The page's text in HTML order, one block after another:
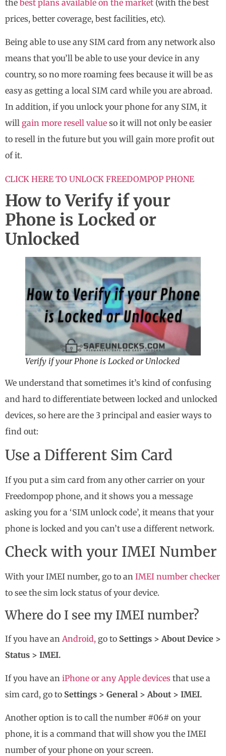
the best plans available on the market (with the best
prices, better coverage, best facilities, etc).
Being able to use any SIM card from any network also
means that you’ll be able to use your device in any
country, so no more roaming fees because it will be as
easy as getting a local SIM card while you are abroad.
In addition, if you unlock your phone for any SIM, it
will gain more resell value so it will not only be easier
to resell in the future but you will gain more profit out
of it.
CLICK HERE TO UNLOCK FREEDOMPOP PHONE
How to Verify if your
Phone is Locked or
Unlocked
Verify if your Phone is Locked or Unlocked
We understand that sometimes it’s kind of confusing
and hard to differentiate between locked and unlocked
devices, so here are the 3 principal and easier ways to
find out:
Use a Different Sim Card
If you put a sim card from any other carrier on your
Freedompop phone, and it shows you a message
asking you for a ‘SIM unlock code’, it means that your
phone is locked and you can’t use a different network.
Check with your IMEI Number
With your IMEI number, go to an IMEI number checker
to see the sim lock status of your device.
Where do I see my IMEI number?
If you have an Android, go to Settings > About Device >
Status > IMEI.
If you have an iPhone or any Apple devices that use a
sim card, go to Settings > General > About > IMEI.
Another option is to call the number #06# on your
phone, it is a command that will show you the IMEI
number of your phone on your screen.